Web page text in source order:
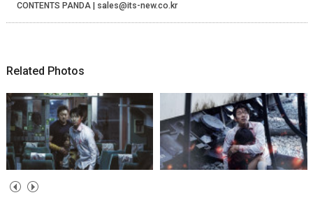
CONTENTS PANDA | sales@its-new.co.kr
Related Photos